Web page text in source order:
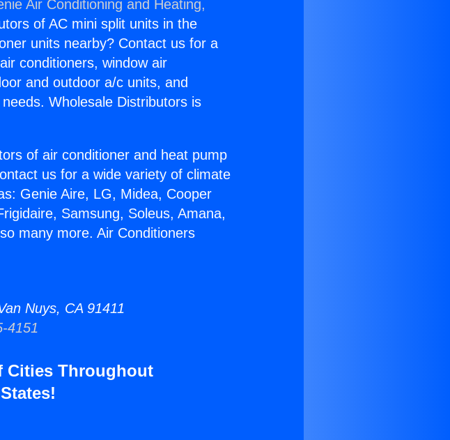
Air Conditioning and Heating,
of AC mini split units in the
units nearby? Contact us for a
conditioners, window air
and outdoor a/c units, and
Wholesale Distributors is
of air conditioner and heat pump
us for a wide variety of climate
Genie Aire, LG, Midea, Cooper
Samsung, Soleus, Amana,
many more. Air Conditioners
Nuys, CA 91411
4151
Cities Throughout